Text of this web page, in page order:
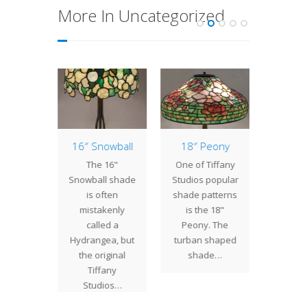
More In Uncategorized
16″ Snowball
The 16"
Snowball shade
is often
mistakenly
called a
Hydrangea, but
the original
Tiffany
Studios…
18″ Peony
One of Tiffany
Studios popular
shade patterns
is the 18"
Peony. The
turban shaped
shade…